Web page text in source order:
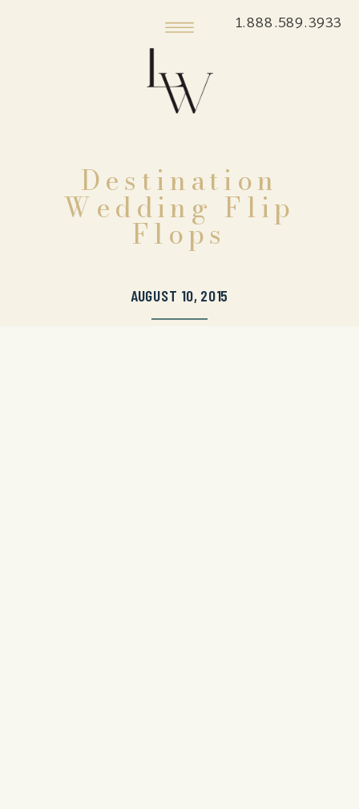
1.888.589.3933
Destination
Wedding Flip
Flops
AUGUST 10, 2015